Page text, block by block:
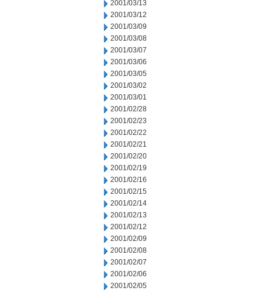
2001/03/13
2001/03/12
2001/03/09
2001/03/08
2001/03/07
2001/03/06
2001/03/05
2001/03/02
2001/03/01
2001/02/28
2001/02/23
2001/02/22
2001/02/21
2001/02/20
2001/02/19
2001/02/16
2001/02/15
2001/02/14
2001/02/13
2001/02/12
2001/02/09
2001/02/08
2001/02/07
2001/02/06
2001/02/05